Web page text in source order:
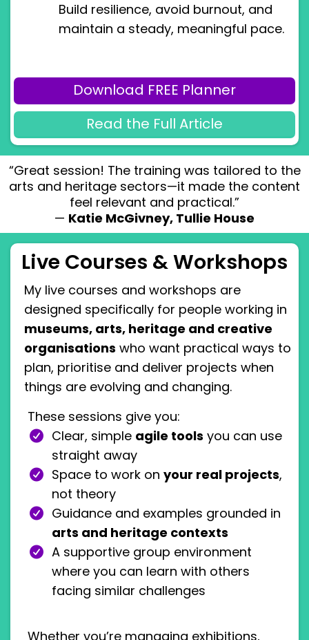
Build resilience, avoid burnout, and
maintain a steady, meaningful pace.
Download FREE Planner
Read the Full Article
“Great session! The training was tailored to the
arts and heritage sectors—it made the content
feel relevant and practical.”
— Katie McGivney, Tullie House
Live Courses & Workshops
My live courses and workshops are
designed specifically for people working in
museums, arts, heritage and creative
organisations who want practical ways to
plan, prioritise and deliver projects when
things are evolving and changing.
These sessions give you:
Clear, simple agile tools you can use
straight away
Space to work on your real projects,
not theory
Guidance and examples grounded in
arts and heritage contexts
A supportive group environment
where you can learn with others
facing similar challenges
Whether you’re managing exhibitions,